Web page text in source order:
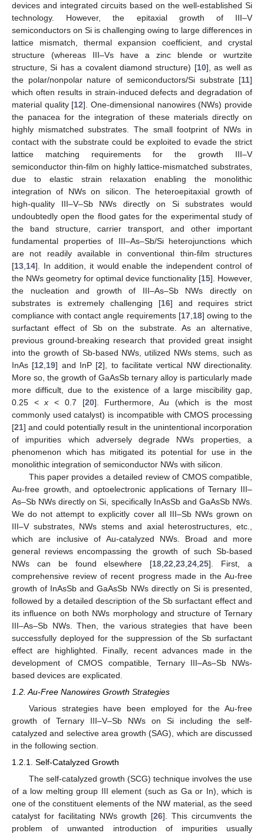
devices and integrated circuits based on the well-established Si
technology. However, the epitaxial growth of III–V
semiconductors on Si is challenging owing to large differences in
lattice mismatch, thermal expansion coefficient, and crystal
structure (whereas III–Vs have a zinc blende or wurtzite
structure, Si has a covalent diamond structure) [10], as well as
the polar/nonpolar nature of semiconductors/Si substrate [11]
which often results in strain-induced defects and degradation of
material quality [12]. One-dimensional nanowires (NWs) provide
the panacea for the integration of these materials directly on
highly mismatched substrates. The small footprint of NWs in
contact with the substrate could be exploited to evade the strict
lattice matching requirements for the growth III–V
semiconductor thin-film on highly lattice-mismatched substrates,
due to elastic strain relaxation enabling the monolithic
integration of NWs on silicon. The heteroepitaxial growth of
high-quality III–V–Sb NWs directly on Si substrates would
undoubtedly open the flood gates for the experimental study of
the band structure, carrier transport, and other important
fundamental properties of III–As–Sb/Si heterojunctions which
are not readily available in conventional thin-film structures
[13 14]. In addition, it would enable the independent control of
the NWs geometry for optimal device functionality [15]. However,
the nucleation and growth of III–As–Sb NWs directly on
substrates is extremely challenging [16] and requires strict
compliance with contact angle requirements [17, 18] owing to the
surfactant effect of Sb on the substrate. As an alternative,
previous ground-breaking research that provided great insight
into the growth of Sb-based NWs, utilized NWs stems, such as
InAs [12 19] and InP [2], to facilitate vertical NW directionality.
More so, the growth of GaAsSb ternary alloy is particularly made
more difficult, due to the existence of a large miscibility gap,
0.25 <x < 0.7 [20]. Furthermore, Au (which is the most
commonly used catalyst) is incompatible with CMOS processing
[21] and could potentially result in the unintentional incorporation
of impurities which adversely degrade NWs properties, a
phenomenon which has mitigated its potential for use in the
monolithic integration of semiconductor NWs with silicon.
This paper provides a detailed review of CMOS compatible,
Au-free growth, and optoelectronic applications of Ternary III–
As–Sb NWs directly on Si, specifically InAsSb and GaAsSb NWs.
We do not attempt to explicitly cover all III–Sb NWs grown on
III–V substrates, NWs stems and axial heterostructures, etc.,
which are inclusive of Au-catalyzed NWs. Broad and more
general reviews encompassing the growth of such Sb-based
NWs can be found elsewhere [18 ,22 ,23 ,24 ,25]. First, a
comprehensive review of recent progress made in the Au-free
growth of InAsSb and GaAsSb NWs directly on Si is presented,
followed by a detailed description of the Sb surfactant effect and
its influence on both NWs morphology and structure of Ternary
III–As–Sb NWs. Then, the various strategies that have been
successfully deployed for the suppression of the Sb surfactant
effect are highlighted. Finally, recent advances made in the
development of CMOS compatible, Ternary III–As–Sb NWs-
based devices are explicated.
1.2. Au-Free Nanowires Growth Strategies
Various strategies have been employed for the Au-free
growth of Ternary III–V–Sb NWs on Si including the self-
catalyzed and selective area growth (SAG), which are discussed
in the following section.
1.2.1. Self-Catalyzed Growth
The self-catalyzed growth (SCG) technique involves the use
of a low melting group III element (such as Ga or In), which is
one of the constituent elements of the NW material, as the seed
catalyst for facilitating NWs growth [26]. This circumvents the
problem of unwanted introduction of impurities usually